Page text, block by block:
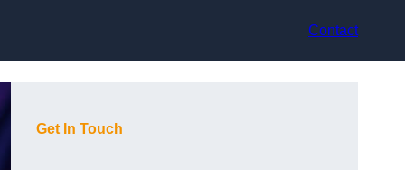
Contact
Get In Touch